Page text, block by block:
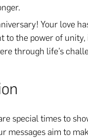
Your love
to the power of
through life’s
special times to
messages aim to